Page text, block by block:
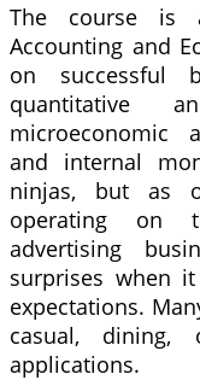
The course is
Accounting and
on successful
quantitative
microeconomic
and internal
ninjas, but as
operating on
advertising
surprises when
expectations.
casual, dining,
applications.